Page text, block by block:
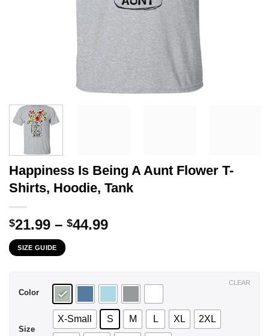
Happiness Is Being A Aunt Flower T-
Shirts, Hoodie, Tank
$21.99 – $44.99Price
$44.99
SIZE GUIDE
Color
Size
X-Small S M L XL 2XL
CLEAR